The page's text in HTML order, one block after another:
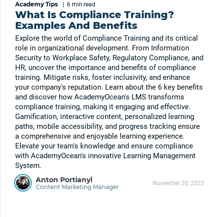
Academy Tips 6 min read
What Is Compliance Training?
Examples And Benefits
Explore the world of Compliance Training and its critical
role in organizational development. From Information
Security to Workplace Safety, Regulatory Compliance, and
HR, uncover the importance and benefits of compliance
training. Mitigate risks, foster inclusivity, and enhance
your company's reputation. Learn about the 6 key benefits
and discover how AcademyOcean's LMS transforms
compliance training, making it engaging and effective.
Gamification, interactive content, personalized learning
paths, mobile accessibility, and progress tracking ensure
a comprehensive and enjoyable learning experience.
Elevate your team's knowledge and ensure compliance
with AcademyOcean's innovative Learning Management
System.
Anton Portianyi
Content Marketing Manager November 20, 2023